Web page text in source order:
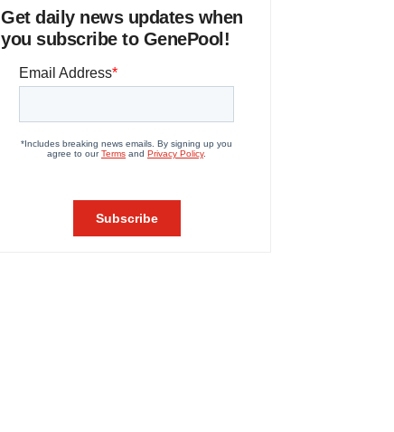
Get daily news updates when
you subscribe to GenePool!